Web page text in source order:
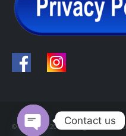
© Copyright 2022. All Rights Reserved.
Contact us